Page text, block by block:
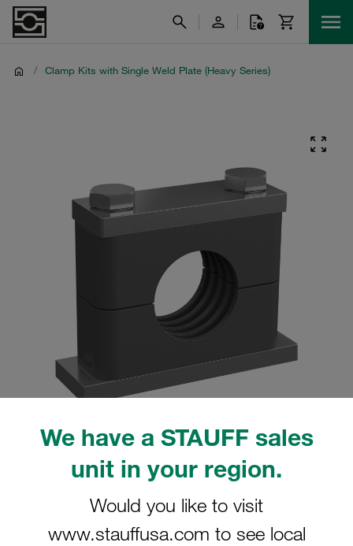
We have a STAUFF sales
unit in your region.
Would you like to visit
www.stauffusa.com to see local
/ Clamp Kits with Single Weld Plate (Heavy Series)
actual product.
Clamp Assemblies Heavy Series Size